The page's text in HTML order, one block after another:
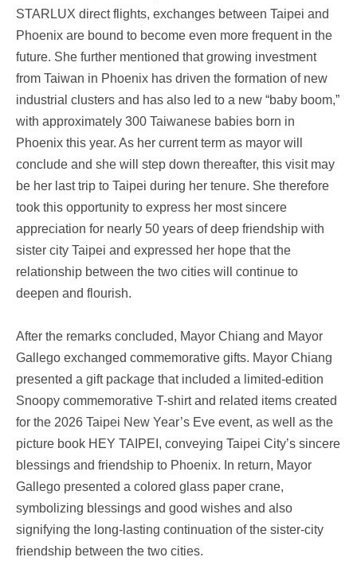
STARLUX direct flights, exchanges between Taipei and
Phoenix are bound to become even more frequent in the
future. She further mentioned that growing investment
from Taiwan in Phoenix has driven the formation of new
industrial clusters and has also led to a new “baby boom,”
with approximately 300 Taiwanese babies born in
Phoenix this year. As her current term as mayor will
conclude and she will step down thereafter, this visit may
be her last trip to Taipei during her tenure. She therefore
took this opportunity to express her most sincere
appreciation for nearly 50 years of deep friendship with
sister city Taipei and expressed her hope that the
relationship between the two cities will continue to
deepen and flourish.
After the remarks concluded, Mayor Chiang and Mayor
Gallego exchanged commemorative gifts. Mayor Chiang
presented a gift package that included a limited-edition
Snoopy commemorative T-shirt and related items created
for the 2026 Taipei New Year’s Eve event, as well as the
picture book HEY TAIPEI, conveying Taipei City’s sincere
blessings and friendship to Phoenix. In return, Mayor
Gallego presented a colored glass paper crane,
symbolizing blessings and good wishes and also
signifying the long-lasting continuation of the sister-city
friendship between the two cities.